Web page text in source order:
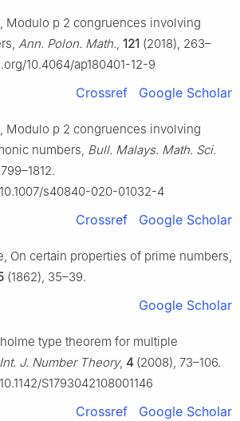
Modulo p 2 congruences involving
Ann. Polon. Math., 121 (2018), 263–
10.4064/ap180401-12-9
Crossref Google Scholar
Modulo p 2 congruences involving
numbers, Bull. Malays. Math. Sci.
s40840-020-01032-4
Crossref Google Scholar
On certain properties of prime numbers,
(1862), 35–39.
Google Scholar
type theorem for multiple
Int. J. Number Theory, 4 (2008), 73–106.
S1793042108001146
Crossref Google Scholar